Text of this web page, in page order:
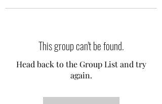
This group can't be found.
Head back to the Group List and try
again.